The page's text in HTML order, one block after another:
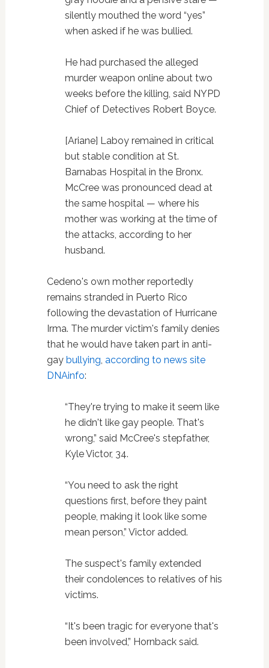
silently mouthed the word “yes”
when asked if he was bullied.
He had purchased the alleged
murder weapon online about two
weeks before the killing, said NYPD
Chief of Detectives Robert Boyce.
[Ariane] Laboy remained in critical
but stable condition at St.
Barnabas Hospital in the Bronx.
McCree was pronounced dead at
the same hospital — where his
mother was working at the time of
the attacks, according to her
husband.
Cedeno's own mother reportedly
remains stranded in Puerto Rico
following the devastation of Hurricane
Irma. The murder victim's family denies
that he would have taken part in anti-
gay bullying, according to news site
DNAinfo:
“They're trying to make it seem like
he didn't like gay people. That's
wrong,” said McCree's stepfather,
Kyle Victor, 34.
“You need to ask the right
questions first, before they paint
people, making it look like some
mean person,” Victor added.
The suspect's family extended
their condolences to relatives of his
victims.
“It's been tragic for everyone that's
been involved,” Hornback said.